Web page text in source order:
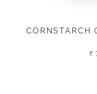
CORNSTARCH
₹